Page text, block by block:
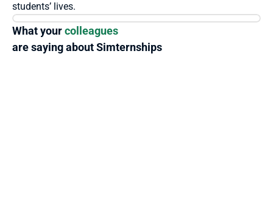
students’ lives.
What your colleagues
are saying about Simternships